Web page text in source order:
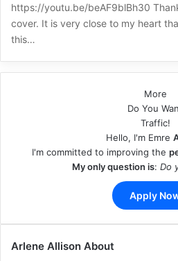
https://youtu.be/beAF9blBh30
cover. It is very close to my heart
this…
More
Do You
Traffic!
Hello, I'm Emre
I'm committed to improving the
My only question is: Do
Apply
Arlene Allison About